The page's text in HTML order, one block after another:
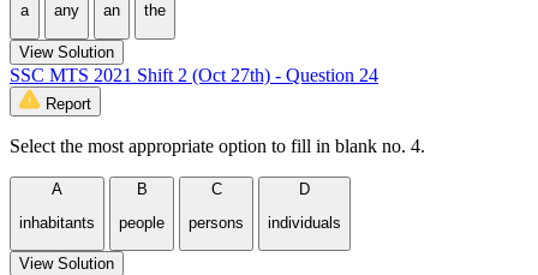
a
any
an
the
View Solution
SSC MTS 2021 Shift 2 (Oct 27th) - Question 24
Report
Select the most appropriate option to fill in blank no. 4.
A
inhabitants
B
people
C
persons
D
individuals
View Solution